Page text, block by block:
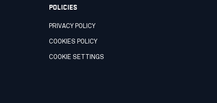
POLICIES
PRIVACY POLICY
COOKIES POLICY
COOKIE SETTINGS